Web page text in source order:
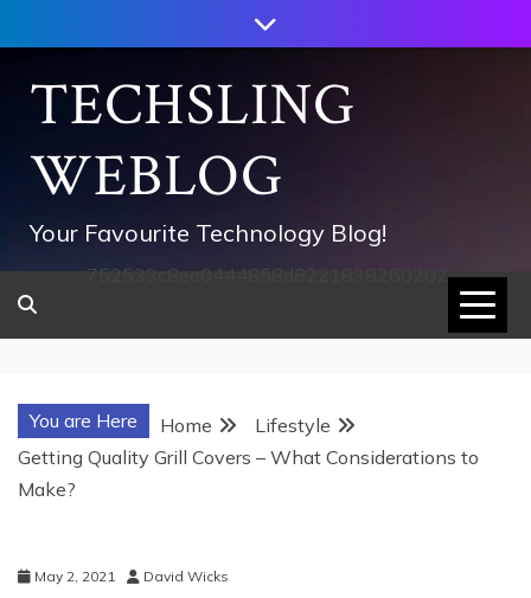
to
contentTECHSLING
WEBLOG
Your Favourite Technology Blog!
752533c8ee0444858d8221838260202
You are Here Home
Lifestyle
Getting Quality Grill Covers – What Considerations to
Make?
May 2, 2021 David Wicks